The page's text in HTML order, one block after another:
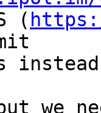
(
we